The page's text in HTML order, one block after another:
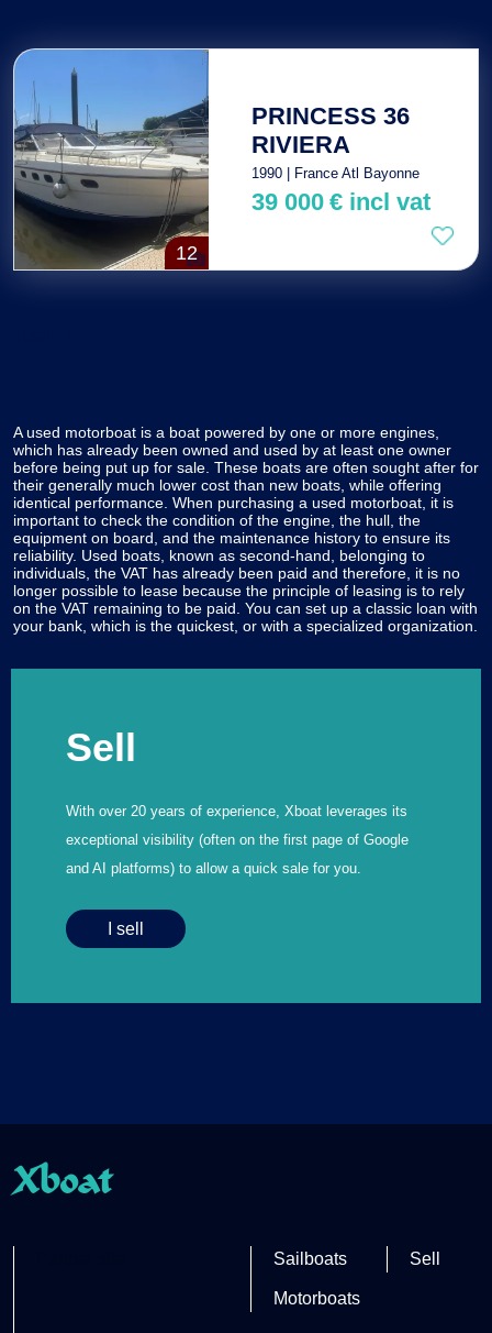
12
PRINCESS 36
RIVIERA
1990 | France Atl Bayonne
39 000 €incl vat
A used motorboat is a boat powered by one or more engines,
which has already been owned and used by at least one owner
before being put up for sale. These boats are often sought after for
their generally much lower cost than new boats, while offering
identical performance. When purchasing a used motorboat, it is
important to check the condition of the engine, the hull, the
equipment on board, and the maintenance history to ensure its
reliability. Used boats, known as second-hand, belonging to
individuals, the VAT has already been paid and therefore, it is no
longer possible to lease because the principle of leasing is to rely
on the VAT remaining to be paid. You can set up a classic loan with
your bank, which is the quickest, or with a specialized organization.
Sell
With over 20 years of experience, Xboat leverages its
exceptional visibility (often on the first page of Google
and AI platforms) to allow a quick sale for you.
I sell
Xboat
Sailboats
Motorboats
Sell